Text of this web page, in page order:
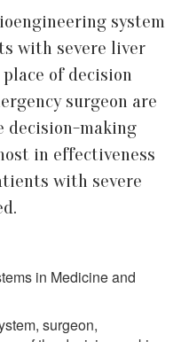
system
with severe liver
of decision
surgeon are
decision-making
in effectiveness
with severe
in Medicine and
surgeon,